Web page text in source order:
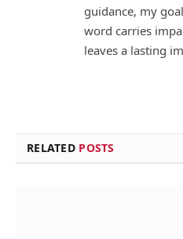
guidance, my
word carries
leaves a lasting
RELATED POSTS